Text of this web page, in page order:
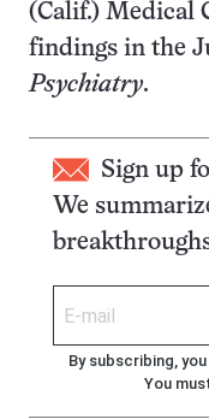
(Calif.) Medical
findings in the
Psychiatry.
Sign up
We
By subscribing,
You